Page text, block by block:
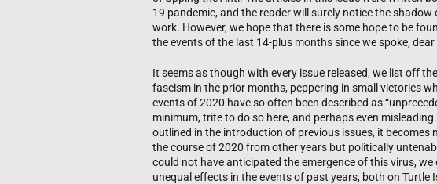
19 pandemic, and the reader will surely notice the
work. However, we hope that there is some hope to be
the events of the last 14-plus months since we spoke, dear
It seems as though with every issue released, we list off
fascism in the prior months, peppering in small victories
events of 2020 have so often been described as
minimum, trite to do so here, and perhaps even
outlined in the introduction of previous issues, it becomes
the course of 2020 from other years but politically
could not have anticipated the emergence of this virus,
unequal effects in the events of past years, both on Turtle